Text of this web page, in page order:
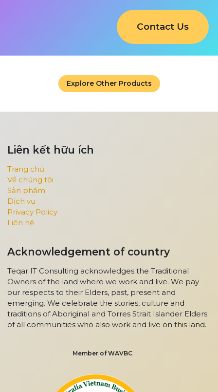
Contact Us
Explore Other Products
Liên kết hữu ích
Trang chủ
Về chúng tôi
Sản phẩm
Dịch vụ
Privacy Policy
Liên hệ
Acknowledgement of country
Teqar IT Consulting acknowledges the Traditional
Owners of the land where we work and live. We pay
our respects to their Elders, past, present and
emerging. We celebrate the stories, culture and
traditions of Aboriginal and Torres Strait Islander Elders
of all communities who also work and live on this land.
Member of WAVBC